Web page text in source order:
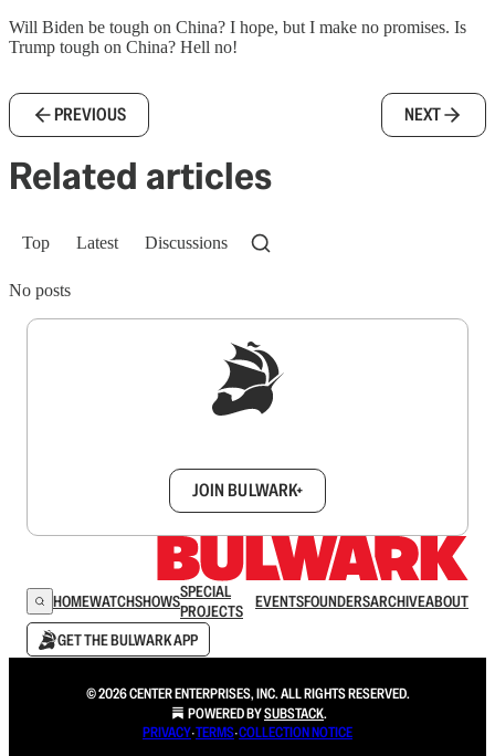
Will Biden be tough on China? I hope, but I make no promises. Is
Trump tough on China? Hell no!
PREVIOUS NEXT
Related articles
Top Latest Discussions
No posts
JOIN BULWARK+
HOMEWATCHSHOWSSPECIAL
PROJECTS
EVENTSFOUNDERSARCHIVEABOUT
GET THE BULWARK APP
© 2026 CENTER ENTERPRISES, INC. ALL RIGHTS RESERVED.
POWERED BYSUBSTACK.
PRIVACY∙TERMS∙COLLECTION NOTICE